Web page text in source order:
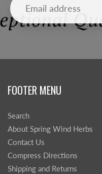
FOOTER MENU
Search
About Spring Wind Herbs
Contact Us
Compress Directions
Shipping and Returns